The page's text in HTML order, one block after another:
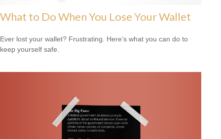
What to Do When You Lose Your Wallet
Ever lost your wallet? Frustrating. Here’s what you can do to
keep yourself safe.